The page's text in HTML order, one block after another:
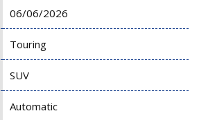
06/06/2026
Touring
SUV
Automatic